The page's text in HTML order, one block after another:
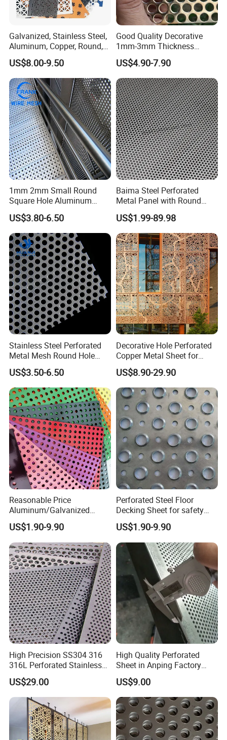
Galvanized, Stainless Steel,
Aluminum, Copper, Round,
Square, Slotted, Hexagonal
Hole Decorative Perforated
Stamping Metal Sheet Mesh
Screen Panel for Building
US$8.00-9.50
Good Quality Decorative
1mm-3mm Thickness
Aluminum/Stainless Steel
8mm Hole 3mm Pitch
Perforated Metal Mesh
Sheet Plate for Mining
Screening
US$4.90-7.90
1mm 2mm Small Round
Square Hole Aluminum
Perforated Plate Decorative
Galvanized Stainless Steel
Perforated Metal Mesh
Sheet for Stair Railing
Protection
US$3.80-6.50
Baima Steel Perforated
Metal Panel with Round
Hole 0.3 mm- 30 mm for
Filtration and Heat
Dissipation
US$1.99-89.98
Stainless Steel Perforated
Metal Mesh Round Hole
Punching Mesh for
Industrial
US$3.50-6.50
Decorative Hole Perforated
Copper Metal Sheet for
Exterior Facade
US$8.90-29.90
Reasonable Price
Aluminum/Galvanized
Perforated Sheet Metal for
Architectural
US$1.90-9.90
Perforated Steel Floor
Decking Sheet for safety
Walkway
US$1.90-9.90
High Precision SS304 316
316L Perforated Stainless
Sheet for Accurate Filtration
Separation
US$29.00
High Quality Perforated
Sheet in Anping Factory
(XM-830)
US$9.00